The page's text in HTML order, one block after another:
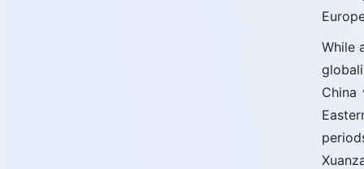
While
China